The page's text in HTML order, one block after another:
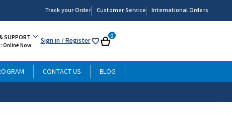
Track your Order Customer Service International Orders
SUPPORT
Online Now Sign in/ Register My Cart
0
CONTACT US
BLOG